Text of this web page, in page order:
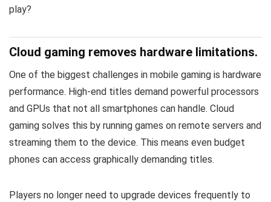
play?
Cloud gaming removes hardware limitations.
One of the biggest challenges in mobile gaming is hardware
performance. High-end titles demand powerful processors
and GPUs that not all smartphones can handle. Cloud
gaming solves this by running games on remote servers and
streaming them to the device. This means even budget
phones can access graphically demanding titles.
Players no longer need to upgrade devices frequently to